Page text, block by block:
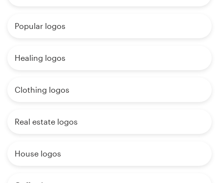
Popular logos
Healing logos
Clothing logos
Real estate logos
House logos